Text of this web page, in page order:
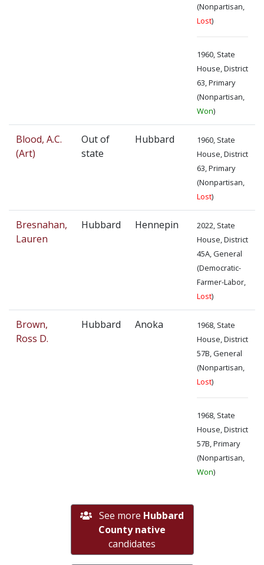
(Nonpartisan,
Lost)
1960, State
House, District
63, Primary
(Nonpartisan,
Won)
Blood, A.C.
(Art)
Out of
state
Hubbard
1960, State
House, District
63, Primary
(Nonpartisan,
Lost)
Bresnahan,
Lauren
Hubbard Hennepin
2022, State
House, District
45A, General
(Democratic-
Farmer-Labor,
Lost)
Brown,
Ross D.
Hubbard Anoka
1968, State
House, District
57B, General
(Nonpartisan,
Lost)
1968, State
House, District
57B, Primary
(Nonpartisan,
Won)
See more Hubbard
County native
candidates